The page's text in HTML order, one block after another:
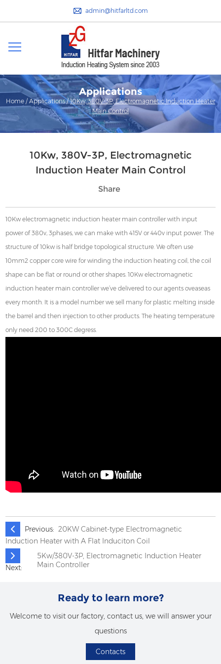
admin@hitfarltd.com
Applications
Home / Applications/10Kw, 380V-3P, Electromagnetic Induction Heater
Main Control
10Kw, 380V-3P, Electromagnetic
Induction Heater Main Control
Share
10Kw electromagnetic induction heater main controller with input
power of 380v, 3phases, we can make with 415V or 440v input power. The
structure of 10kw is half bridge topological structure. We often use
10mm2 copper core wire for winding the induction heating coil, the coil
shape can be flat or round or other shapes. 10Kw electromagnetic
induction heater main controller we’ve delivered to our agents oveaseas
every month. It is a model number we sell many for plastic melting inside
the barrel and then injection to other products. The heating temperature
only need 200 to 300C degress.
Previous: 20KW Cabinet-type Electromagnetic
Induction Heater with A Flat Induciton Coil
Next:
5Kw/380V-3P, Electromagnetic Induction Heater
Main Controller
Ready to learn more?
Welcome to visit our factory, contact us, we will answer your
questions
Contacts